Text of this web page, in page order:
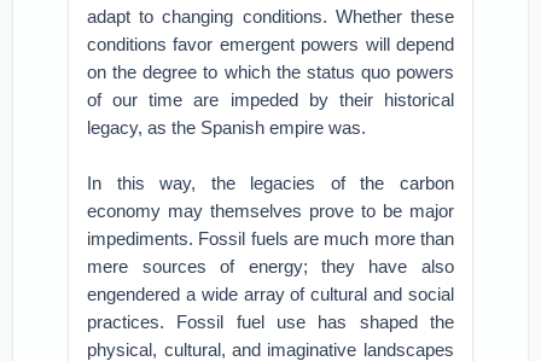
adapt to changing conditions. Whether these
conditions favor emergent powers will depend
on the degree to which the status quo powers
of our time are impeded by their historical
legacy, as the Spanish empire was.
In this way, the legacies of the carbon
economy may themselves prove to be major
impediments. Fossil fuels are much more than
mere sources of energy; they have also
engendered a wide array of cultural and social
practices. Fossil fuel use has shaped the
physical, cultural, and imaginative landscapes